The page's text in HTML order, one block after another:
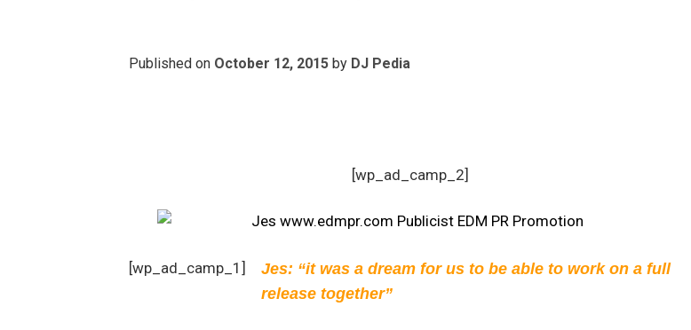
Published on October 12, 2015by DJ Pedia
[wp_ad_camp_2]
[wp_ad_camp_1]
Jes: “it was a dream for us to be able to work on a full
release together”